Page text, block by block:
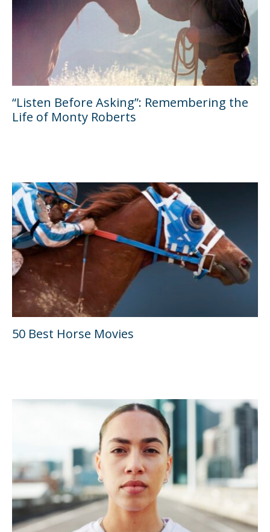
“Listen Before Asking”: Remembering the
Life of Monty Roberts
50 Best Horse Movies